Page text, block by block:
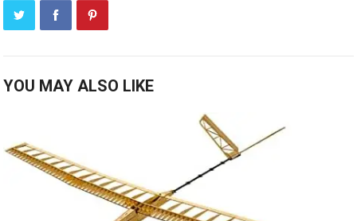
YOU MAY ALSO LIKE